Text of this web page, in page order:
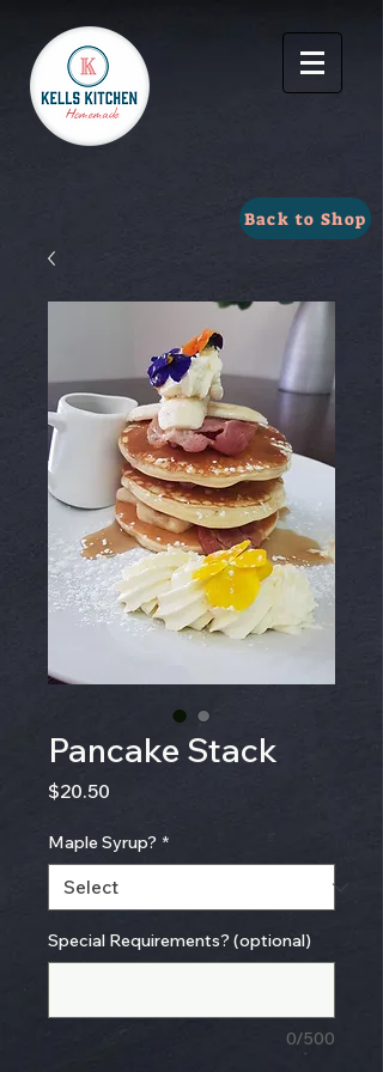
Back to Shop
Pancake Stack
$20.50
Maple Syrup? *
Special Requirements? (optional)
0/500